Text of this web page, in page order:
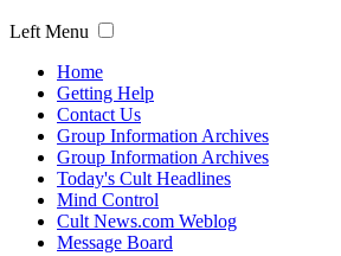
Left Menu
Home
Getting Help
Contact Us
Group Information Archives
Group Information Archives
Today's Cult Headlines
Mind Control
Cult News.com Weblog
Message Board